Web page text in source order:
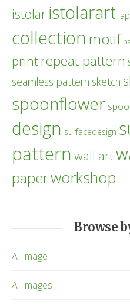
istolar istolarart
collection motif
printrepeat pattern
seamless pattern sketch
spoonflower
design surfacedesign
pattern wall art
paperworkshop
Browse
AI image
AI images